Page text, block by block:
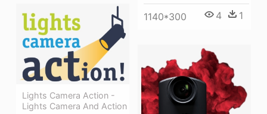
1140*300 4 1
Lights Camera Action -
Lights Camera And Action